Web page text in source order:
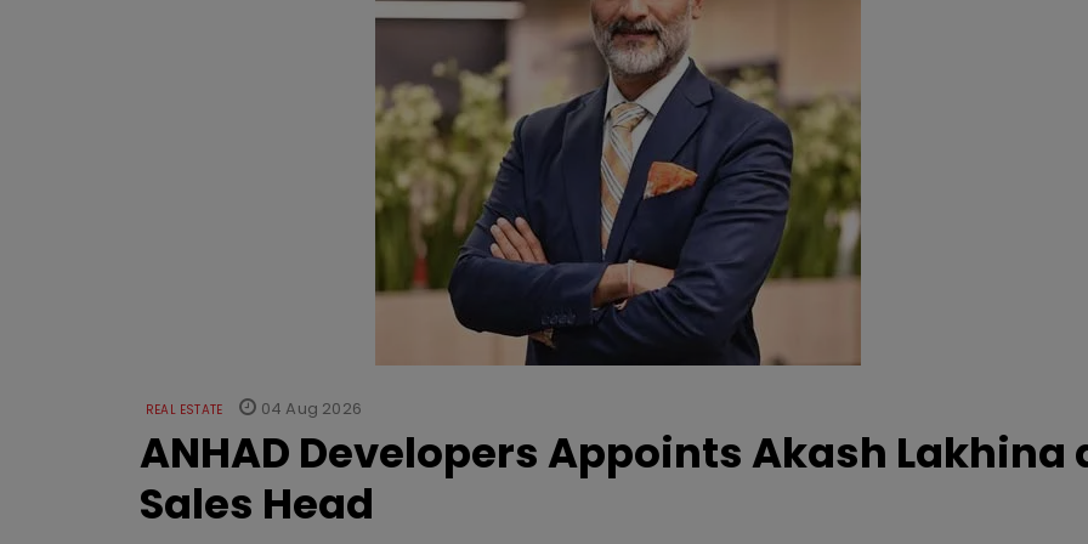
REAL ESTATE 04 Aug 2026
ANHAD Developers Appoints Akash Lakhina
Sales Head